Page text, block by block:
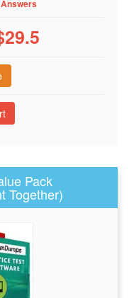
29.5
Pack
Together)